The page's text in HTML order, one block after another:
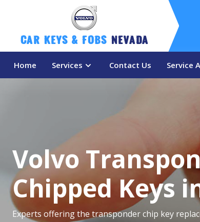
Car Keys & Fobs Nevada
Home Services Contact Us Service
Volvo
Chipped Keys
Experts offering the transponder chip key